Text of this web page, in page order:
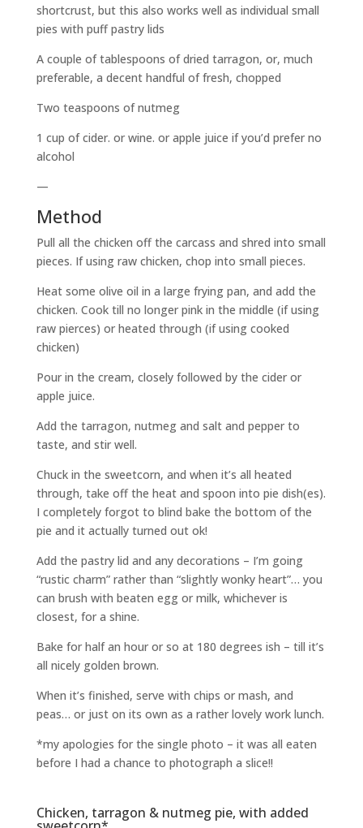
shortcrust, but this also works well as individual small
pies with puff pastry lids
A couple of tablespoons of dried tarragon, or, much
preferable, a decent handful of fresh, chopped
Two teaspoons of nutmeg
1 cup of cider. or wine. or apple juice if you’d prefer no
alcohol
—
Method
Pull all the chicken off the carcass and shred into small
pieces. If using raw chicken, chop into small pieces.
Heat some olive oil in a large frying pan, and add the
chicken. Cook till no longer pink in the middle (if using
raw pierces) or heated through (if using cooked
chicken)
Pour in the cream, closely followed by the cider or
apple juice.
Add the tarragon, nutmeg and salt and pepper to
taste, and stir well.
Chuck in the sweetcorn, and when it’s all heated
through, take off the heat and spoon into pie dish(es).
I completely forgot to blind bake the bottom of the
pie and it actually turned out ok!
Add the pastry lid and any decorations – I’m going
“rustic charm” rather than “slightly wonky heart”… you
can brush with beaten egg or milk, whichever is
closest, for a shine.
Bake for half an hour or so at 180 degrees ish – till it’s
all nicely golden brown.
When it’s finished, serve with chips or mash, and
peas… or just on its own as a rather lovely work lunch.
*my apologies for the single photo – it was all eaten
before I had a chance to photograph a slice!!
Chicken, tarragon & nutmeg pie, with added